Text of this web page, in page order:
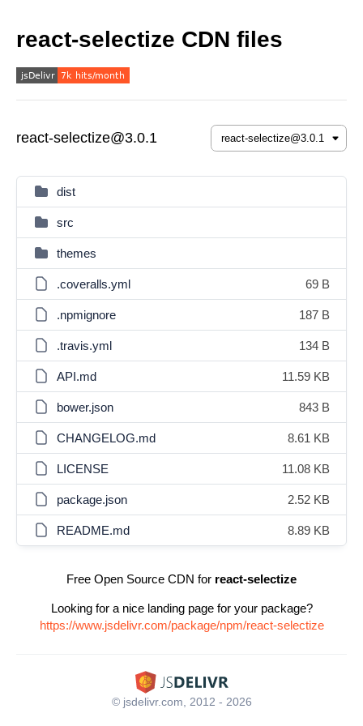
react-selectize CDN files
react-selectize@3.0.1
dist
src
themes
.coveralls.yml 69 B
.npmignore 187 B
.travis.yml 134 B
API.md 11.59 KB
bower.json 843 B
CHANGELOG.md 8.61 KB
LICENSE 11.08 KB
package.json 2.52 KB
README.md 8.89 KB
Free Open Source CDN for react-selectize
Looking for a nice landing page for your package?
https://www.jsdelivr.com/package/npm/react-selectize
© jsdelivr.com, 2012 - 2026